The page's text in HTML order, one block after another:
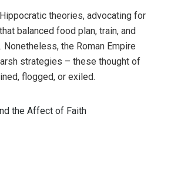
theories, advocating for
balanced food plan, train, and
the Roman Empire
strategies – these thought of
flogged, or exiled.
the Affect of Faith